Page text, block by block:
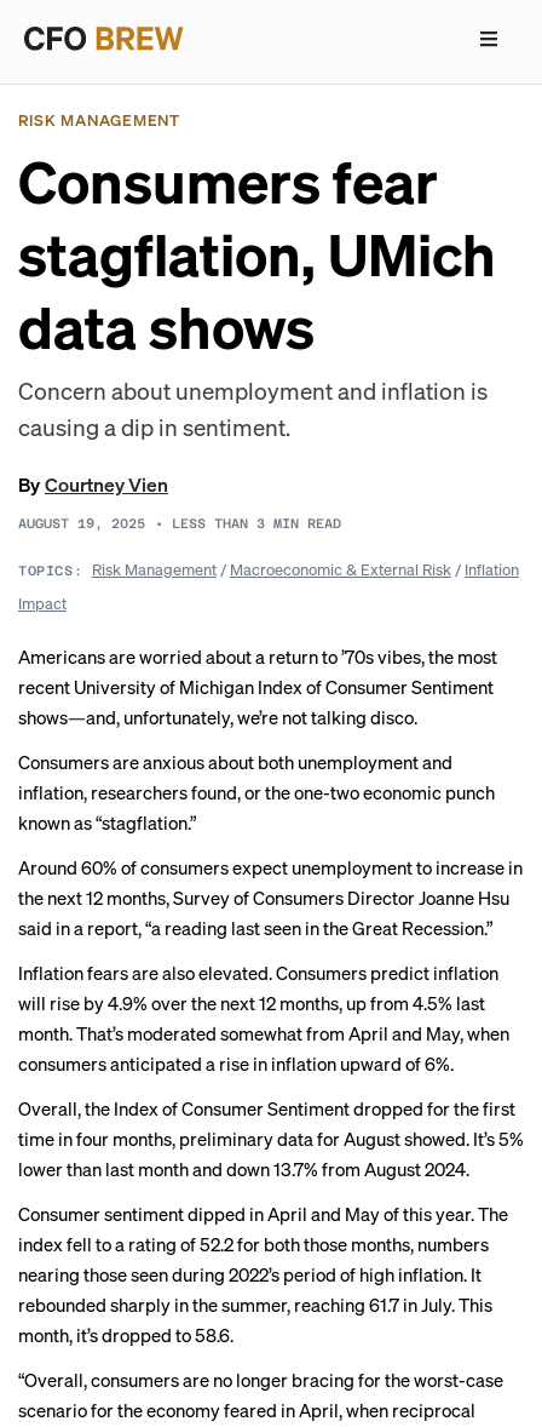
RISK MANAGEMENT
Consumers fear
stagflation, UMich
data shows
Concern about unemployment and inflation is
causing a dip in sentiment.
ByCourtney Vien
AUGUST 19, 2025 • LESS THAN 3 MIN READ
TOPICS: Risk Management/ Macroeconomic & External Risk/ Inflation
Impact
Americans are worried about a return to ’70s vibes, the most
recent University of Michigan Index of Consumer Sentiment
shows—and, unfortunately, we’re not talking disco.
Consumers are anxious about both unemployment and
inflation, researchers found, or the one-two economic punch
known as “stagflation.”
Around 60% of consumers expect unemployment to increase in
the next 12 months, Survey of Consumers Director Joanne Hsu
said in a report, “a reading last seen in the Great Recession.”
Inflation fears are also elevated. Consumers predict inflation
will rise by 4.9% over the next 12 months, up from 4.5% last
month. That’s moderated somewhat from April and May, when
consumers anticipated a rise in inflation upward of 6%.
Overall, the Index of Consumer Sentiment dropped for the first
time in four months, preliminary data for August showed. It’s 5%
lower than last month and down 13.7% from August 2024.
Consumer sentiment dipped in April and May of this year. The
index fell to a rating of 52.2 for both those months, numbers
nearing those seen during 2022’s period of high inflation. It
rebounded sharply in the summer, reaching 61.7 in July. This
month, it’s dropped to 58.6.
“Overall, consumers are no longer bracing for the worst-case
scenario for the economy feared in April, when reciprocal